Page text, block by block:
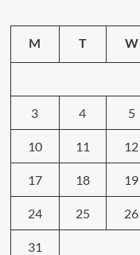
M T W
3 4 5
10 11 12
17 18 19
24 25 26
31